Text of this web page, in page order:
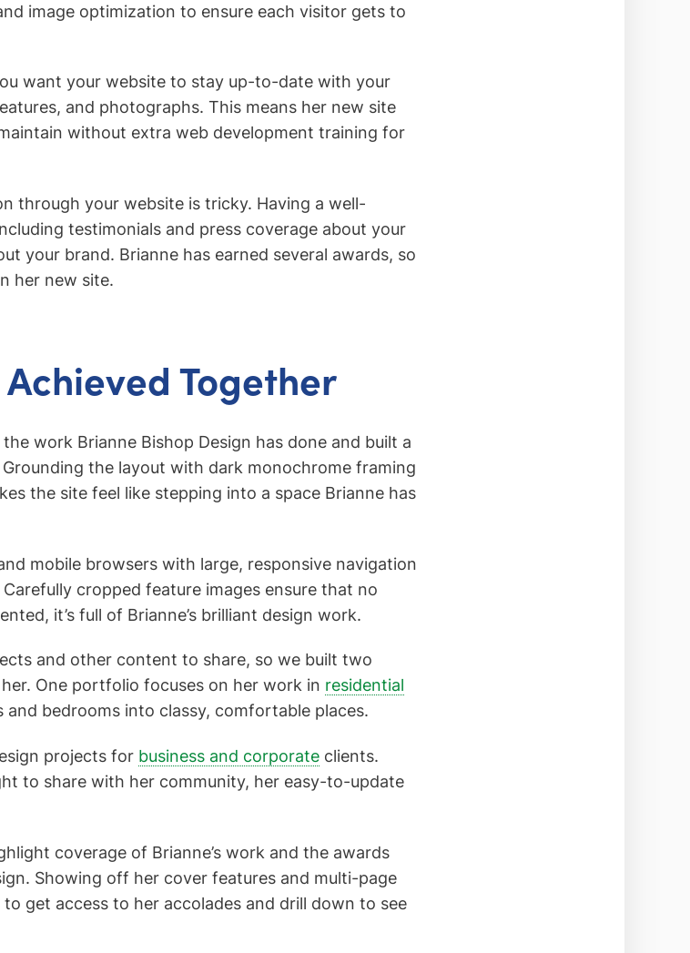
image optimization to ensure each visitor gets to
want your website to stay up-to-date with your
and photographs. This means her new site
without extra web development training for
through your website is tricky. Having a well-
testimonials and press coverage about your
your brand. Brianne has earned several awards, so
her new site.
Achieved Together
work Brianne Bishop Design has done and built a
the layout with dark monochrome framing
the site feel like stepping into a space Brianne has
mobile browsers with large, responsive navigation
cropped feature images ensure that no
it’s full of Brianne’s brilliant design work.
and other content to share, so we built two
One portfolio focuses on her work in residential
bedrooms into classy, comfortable places.
projects for business and corporate clients.
to share with her community, her easy-to-update
coverage of Brianne’s work and the awards
Showing off her cover features and multi-page
get access to her accolades and drill down to see